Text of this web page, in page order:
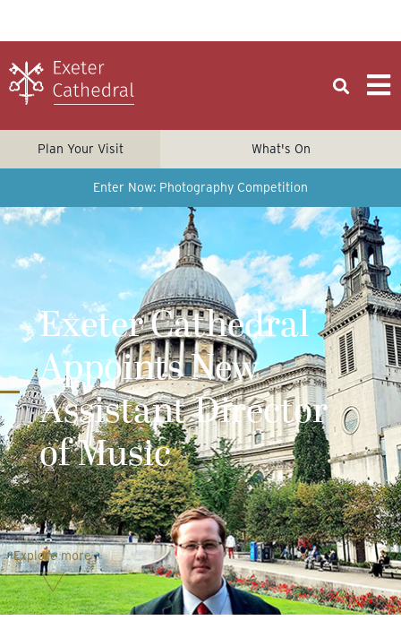
Plan Your Visit What's On
Enter Now: Photography Competition
Exeter Cathedral
Appoints New
Assistant Director
of Music
Explore more